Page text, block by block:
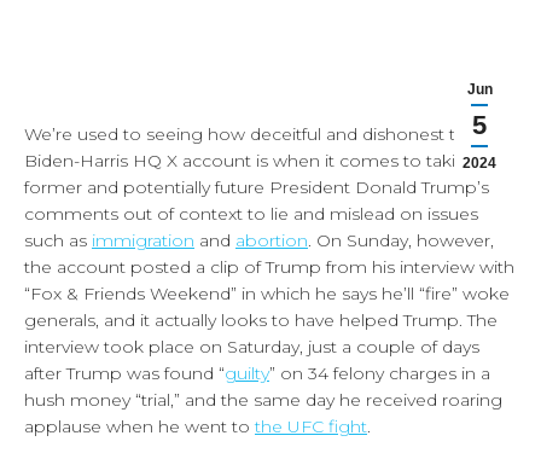
Jun
5
2024
We’re used to seeing how deceitful and dishonest the
Biden-Harris HQ X account is when it comes to taking
former and potentially future President Donald Trump’s
comments out of context to lie and mislead on issues
such as immigration and abortion. On Sunday, however,
the account posted a clip of Trump from his interview with
“Fox & Friends Weekend” in which he says he’ll “fire” woke
generals, and it actually looks to have helped Trump. The
interview took place on Saturday, just a couple of days
after Trump was found “guilty” on 34 felony charges in a
hush money “trial,” and the same day he received roaring
applause when he went tothe UFC fight.